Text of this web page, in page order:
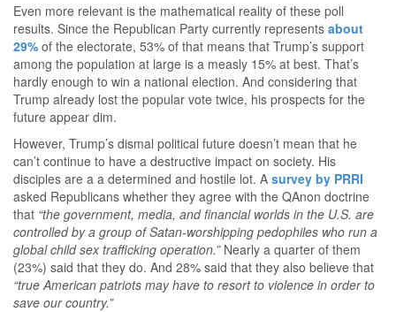
Even more relevant is the mathematical reality of these poll
results. Since the Republican Party currently represents about
29% of the electorate, 53% of that means that Trump’s support
among the population at large is a measly 15% at best. That’s
hardly enough to win a national election. And considering that
Trump already lost the popular vote twice, his prospects for the
future appear dim.
However, Trump’s dismal political future doesn’t mean that he
can’t continue to have a destructive impact on society. His
disciples are a a determined and hostile lot. A survey by PRRI
asked Republicans whether they agree with the QAnon doctrine
that “the government, media, and financial worlds in the U.S. are
controlled by a group of Satan-worshipping pedophiles who run a
global child sex trafficking operation.”Nearly a quarter of them
(23%) said that they do. And 28% said that they also believe that
“true American patriots may have to resort to violence in order to
save our country.”